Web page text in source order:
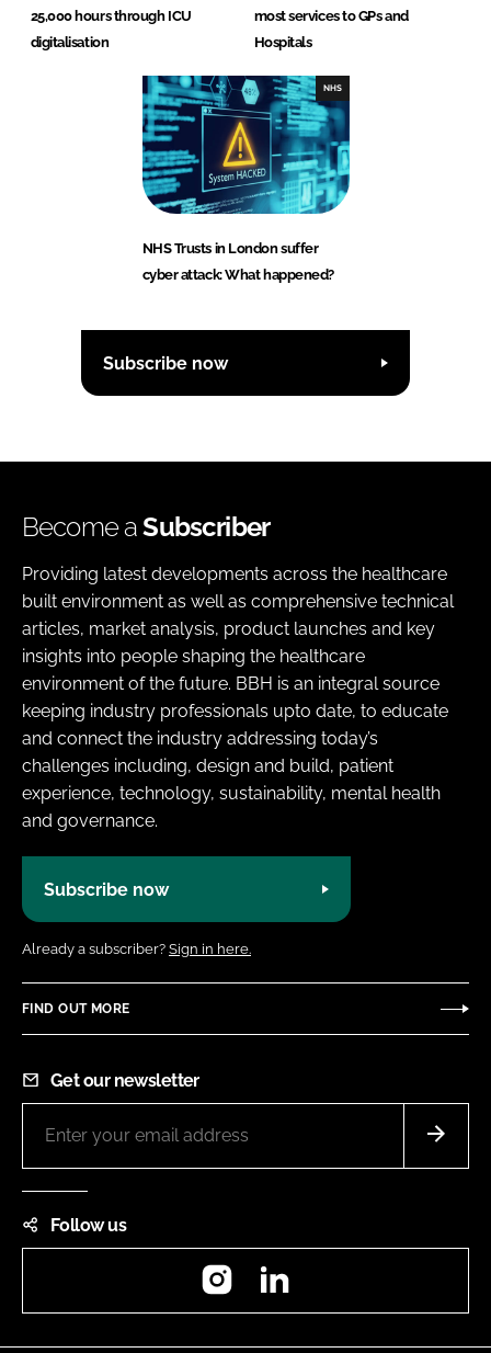
25,000 hours through ICU
digitalisation
most services to GPs and
Hospitals
NHS
NHS Trusts in London suffer
cyber attack: What happened?
Subscribe now
Become aSubscriber
Providing latest developments across the healthcare
built environment as well as comprehensive technical
articles, market analysis, product launches and key
insights into people shaping the healthcare
environment of the future. BBH is an integral source
keeping industry professionals upto date, to educate
and connect the industry addressing today’s
challenges including, design and build, patient
experience, technology, sustainability, mental health
and governance.
Subscribe now
Already a subscriber? Sign in here.
FIND OUT MORE
Get our newsletter
Follow us
Instagram